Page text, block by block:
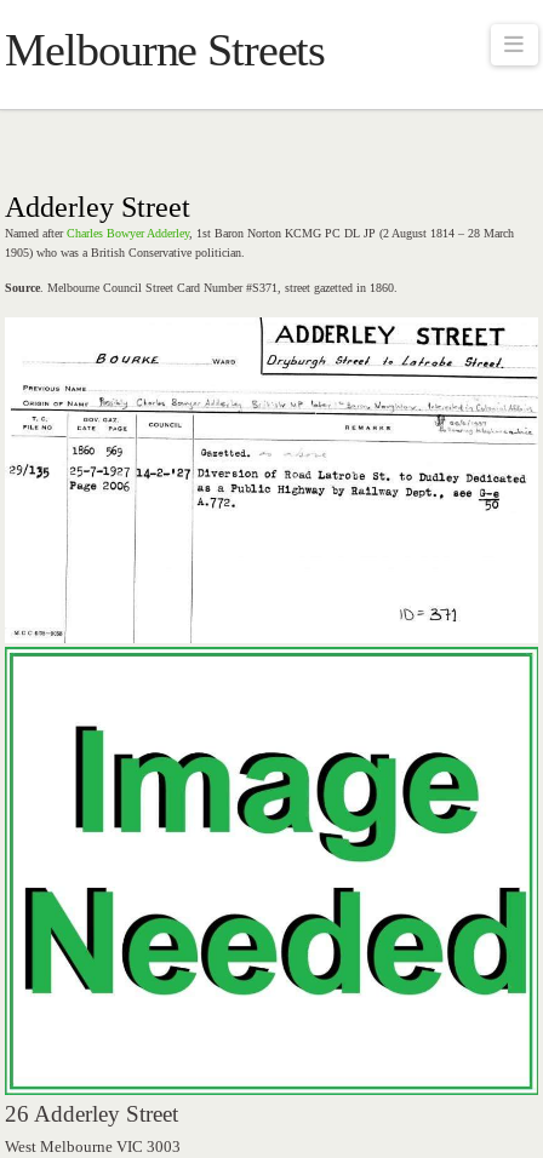
Melbourne Streets
Adderley Street
Named afterCharles Bowyer Adderley, 1st Baron Norton KCMG PC DL JP (2 August 1814 – 28 March
1905) who was a British Conservative politician.
Source . Melbourne Council Street Card Number #S371, street gazetted in 1860.
26 Adderley Street
West Melbourne VIC 3003